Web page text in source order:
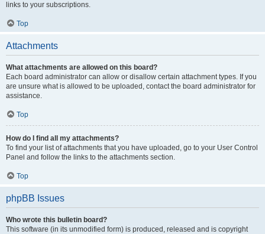
links to your subscriptions.
Top
Attachments
What attachments are allowed on this board?
Each board administrator can allow or disallow certain attachment types. If you
are unsure what is allowed to be uploaded, contact the board administrator for
assistance.
Top
How do I find all my attachments?
To find your list of attachments that you have uploaded, go to your User Control
Panel and follow the links to the attachments section.
Top
phpBB Issues
Who wrote this bulletin board?
This software (in its unmodified form) is produced, released and is copyright